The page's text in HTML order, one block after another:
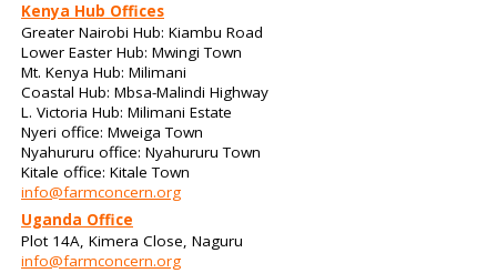
Kenya Hub Offices
Greater Nairobi Hub: Kiambu Road
Lower Easter Hub: Mwingi Town
Mt. Kenya Hub: Milimani
Coastal Hub: Mbsa-Malindi Highway
L. Victoria Hub: Milimani Estate
Nyeri office: Mweiga Town
Nyahururu office: Nyahururu Town
Kitale office: Kitale Town
info@farmconcern.org
Uganda Office
Plot 14A, Kimera Close, Naguru
info@farmconcern.org